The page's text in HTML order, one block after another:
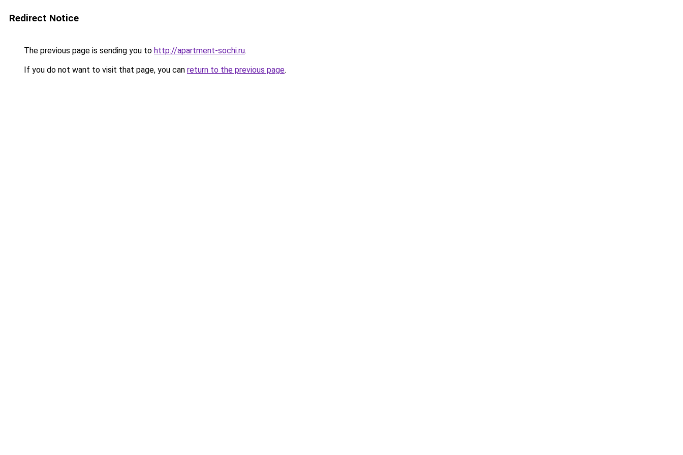
Redirect Notice
The previous page is sending you to http://apartment-sochi.ru.
If you do not want to visit that page, you can return to the previous page.